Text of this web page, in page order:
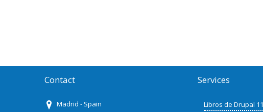
Contact
Madrid - Spain
Services
Libros de Drupal 11